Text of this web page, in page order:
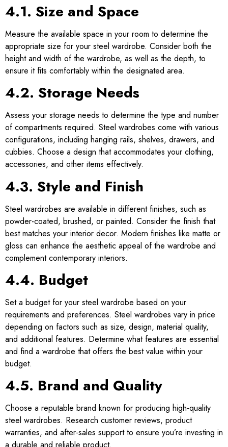
4.1. Size and Space
Measure the available space in your room to determine the
appropriate size for your steel wardrobe. Consider both the
height and width of the wardrobe, as well as the depth, to
ensure it fits comfortably within the designated area.
4.2. Storage Needs
Assess your storage needs to determine the type and number
of compartments required. Steel wardrobes come with various
configurations, including hanging rails, shelves, drawers, and
cubbies. Choose a design that accommodates your clothing,
accessories, and other items effectively.
4.3. Style and Finish
Steel wardrobes are available in different finishes, such as
powder-coated, brushed, or painted. Consider the finish that
best matches your interior decor. Modern finishes like matte or
gloss can enhance the aesthetic appeal of the wardrobe and
complement contemporary interiors.
4.4. Budget
Set a budget for your steel wardrobe based on your
requirements and preferences. Steel wardrobes vary in price
depending on factors such as size, design, material quality,
and additional features. Determine what features are essential
and find a wardrobe that offers the best value within your
budget.
4.5. Brand and Quality
Choose a reputable brand known for producing high-quality
steel wardrobes. Research customer reviews, product
warranties, and after-sales support to ensure you’re investing in